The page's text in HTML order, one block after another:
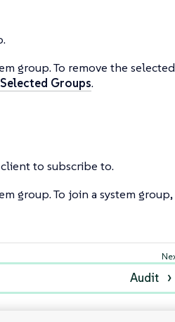
group. To remove the selected
Groups.
to subscribe to.
group. To join a system group,
Audit